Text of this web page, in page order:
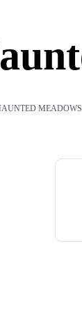
MEADOWS